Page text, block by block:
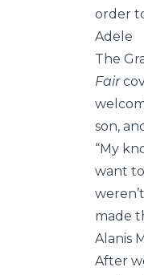
order
Adele
The
Fair
son,
“My
want
made
Alanis
After